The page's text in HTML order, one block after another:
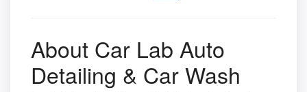
About Car Lab Auto
Detailing & Car Wash